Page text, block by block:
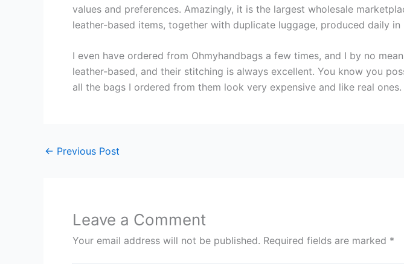
values and preferences. Amazingly, it is the largest wholesale
leather-based items, together with duplicate luggage, produced daily in
I even have ordered from Ohmyhandbags a few times, and I by no
leather-based, and their stitching is always excellent. You know you
all the bags I ordered from them look very expensive and like real ones.
← Previous Post
Leave a Comment
Your email address will not be published. Required fields are marked *